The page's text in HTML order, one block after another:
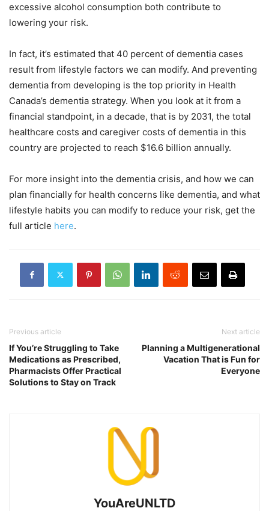
excessive alcohol consumption both contribute to
lowering your risk.
In fact, it’s estimated that 40 percent of dementia cases
result from lifestyle factors we can modify. And preventing
dementia from developing is the top priority in Health
Canada’s dementia strategy. When you look at it from a
financial standpoint, in a decade, that is by 2031, the total
healthcare costs and caregiver costs of dementia in this
country are projected to reach $16.6 billion annually.
For more insight into the dementia crisis, and how we can
plan financially for health concerns like dementia, and what
lifestyle habits you can modify to reduce your risk, get the
full article here.
Previous article
If You’re Struggling to Take
Medications as Prescribed,
Pharmacists Offer Practical
Solutions to Stay on Track
Next article
Planning a Multigenerational
Vacation That is Fun for
Everyone
YouAreUNLTD